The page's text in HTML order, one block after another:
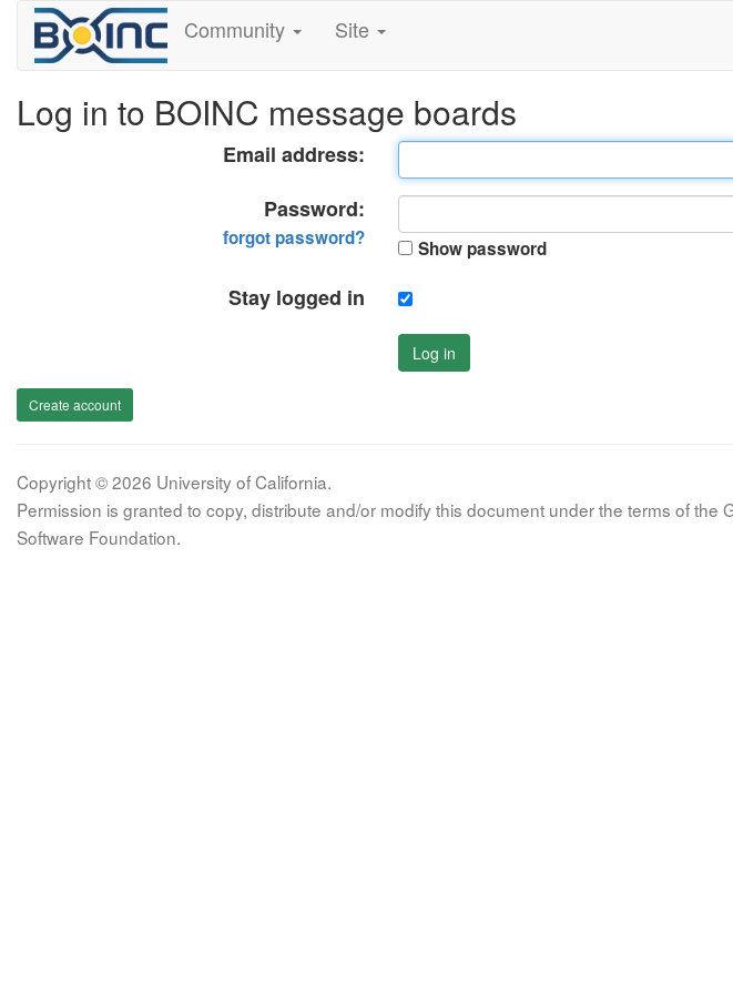
Community Site
Log in to BOINC message boards
Email address:
Password:
forgot password? Show password
Stay logged in
Log in
Create account
Copyright © 2026 University of California.
Permission is granted to copy, distribute and/or modify this document under the terms of
Software Foundation.